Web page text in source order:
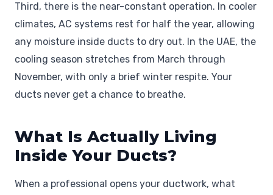
Third, there is the near-constant operation. In cooler
climates, AC systems rest for half the year, allowing
any moisture inside ducts to dry out. In the UAE, the
cooling season stretches from March through
November, with only a brief winter respite. Your
ducts never get a chance to breathe.
What Is Actually Living
Inside Your Ducts?
When a professional opens your ductwork, what